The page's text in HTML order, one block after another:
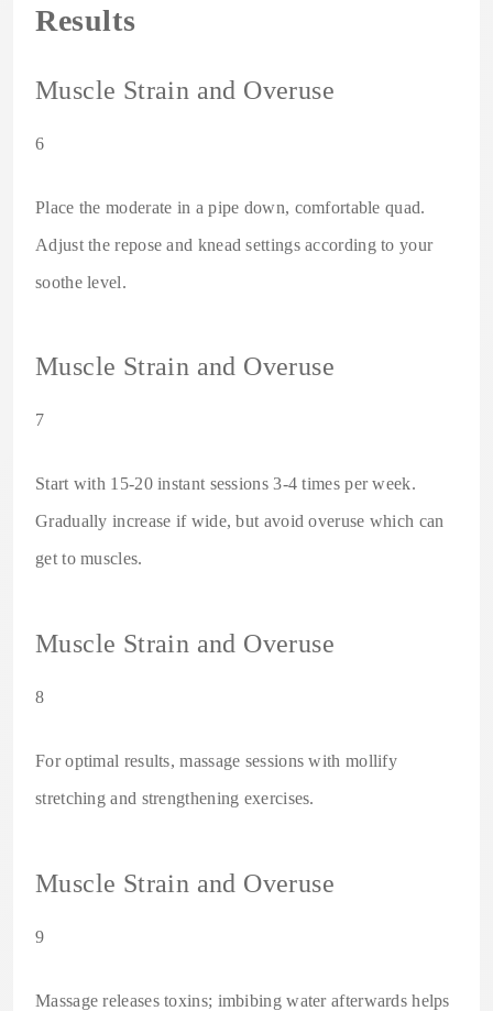
Results
Muscle Strain and Overuse
6
Place the moderate in a pipe down, comfortable quad.
Adjust the repose and knead settings according to your
soothe level.
Muscle Strain and Overuse
7
Start with 15-20 instant sessions 3-4 times per week.
Gradually increase if wide, but avoid overuse which can
get to muscles.
Muscle Strain and Overuse
8
For optimal results, massage sessions with mollify
stretching and strengthening exercises.
Muscle Strain and Overuse
9
Massage releases toxins; imbibing water afterwards helps